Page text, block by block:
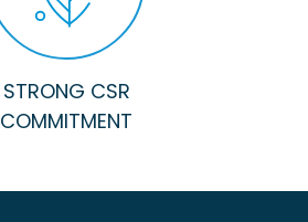
STRONG CSR
COMMITMENT